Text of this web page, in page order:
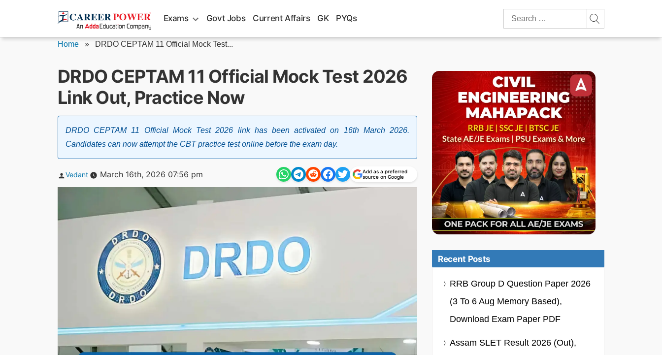
Exams Govt Jobs Current Affairs GK PYQs
Search
for:
Home » DRDO CEPTAM 11 Official Mock Test...
DRDO CEPTAM 11 Official Mock Test 2026
Link Out, Practice Now
DRDO CEPTAM 11 Official Mock Test 2026 link has been activated on 16th March 2026.
Candidates can now attempt the CBT practice test online before the exam day.
Posted
Vedant March 16th, 2026 07:56 pm
Add as a preferred
source on Google
Recent Posts
RRB Group D Question Paper 2026
(3 To 6 Aug Memory Based),
Download Exam Paper PDF
Assam SLET Result 2026 (Out),